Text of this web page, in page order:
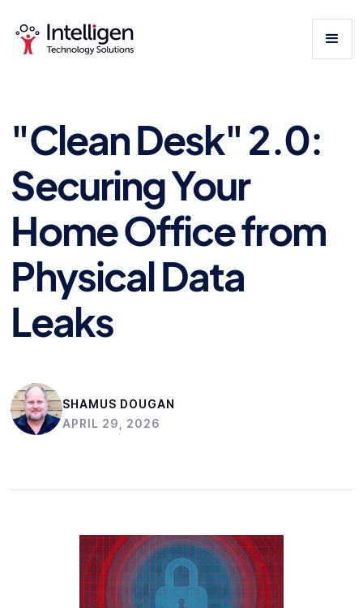
"Clean Desk" 2.0:
Securing Your
Home Office from
Physical Data
Leaks
SHAMUS DOUGAN
APRIL 29, 2026